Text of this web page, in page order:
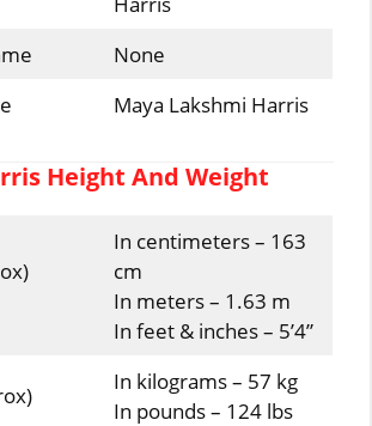
None
Maya Lakshmi Harris
Height And Weight
In centimeters – 163
cm
In meters – 1.63 m
In feet & inches – 5’4”
In kilograms – 57 kg
In pounds – 124 lbs